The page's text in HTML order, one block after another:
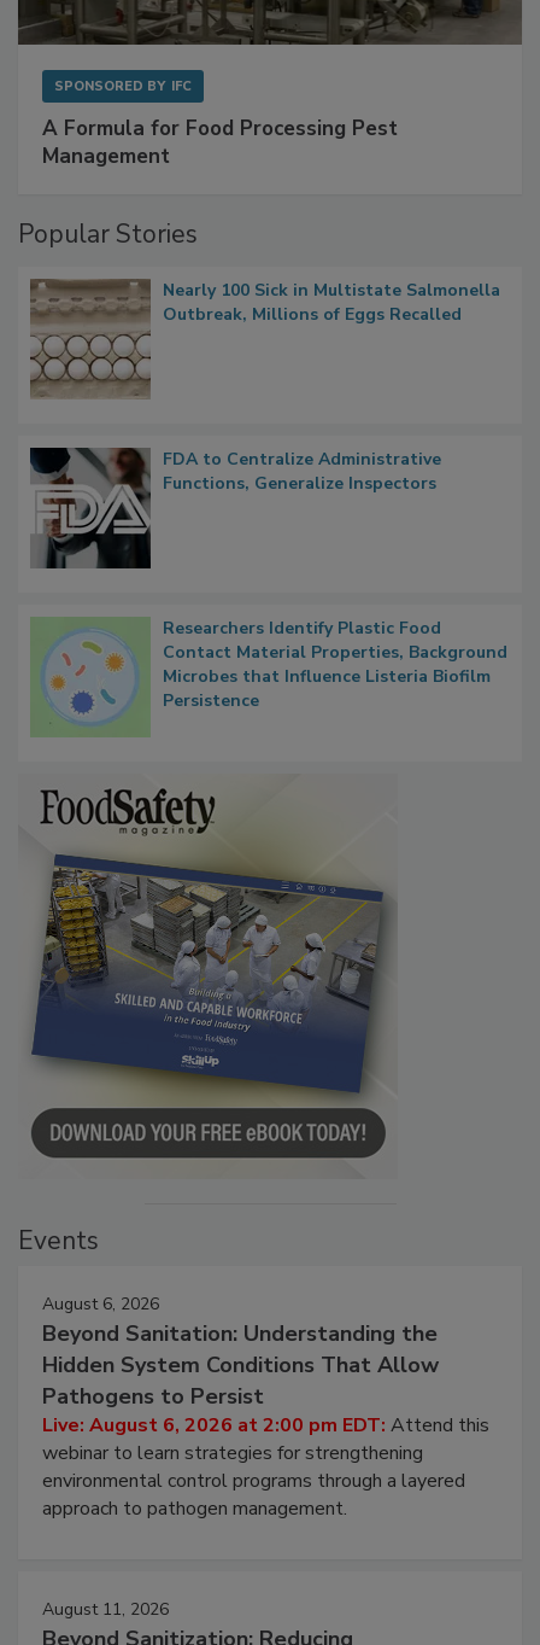
A Formula for Food Processing Pest
Nearly 100 Sick in Multistate Salmonella
FDA to Centralize Administrative
Researchers Identify Plastic Food
Contact Material Properties, Background
Microbes that Influence Listeria Biofilm
August 6, 2026
Beyond Sanitation: Understanding the
Hidden System Conditions That Allow
Pathogens to Persist
Live: August 6, 2026 at 2:00 pm EDT:Attend this
webinar to learn strategies for strengthening
environmental control programs through a layered
August 11, 2026